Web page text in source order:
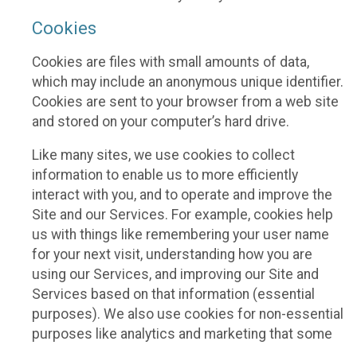
Cookies
Cookies are files with small amounts of data,
which may include an anonymous unique identifier.
Cookies are sent to your browser from a web site
and stored on your computer’s hard drive.
Like many sites, we use cookies to collect
information to enable us to more efficiently
interact with you, and to operate and improve the
Site and our Services. For example, cookies help
us with things like remembering your user name
for your next visit, understanding how you are
using our Services, and improving our Site and
Services based on that information (essential
purposes). We also use cookies for non-essential
purposes like analytics and marketing that some